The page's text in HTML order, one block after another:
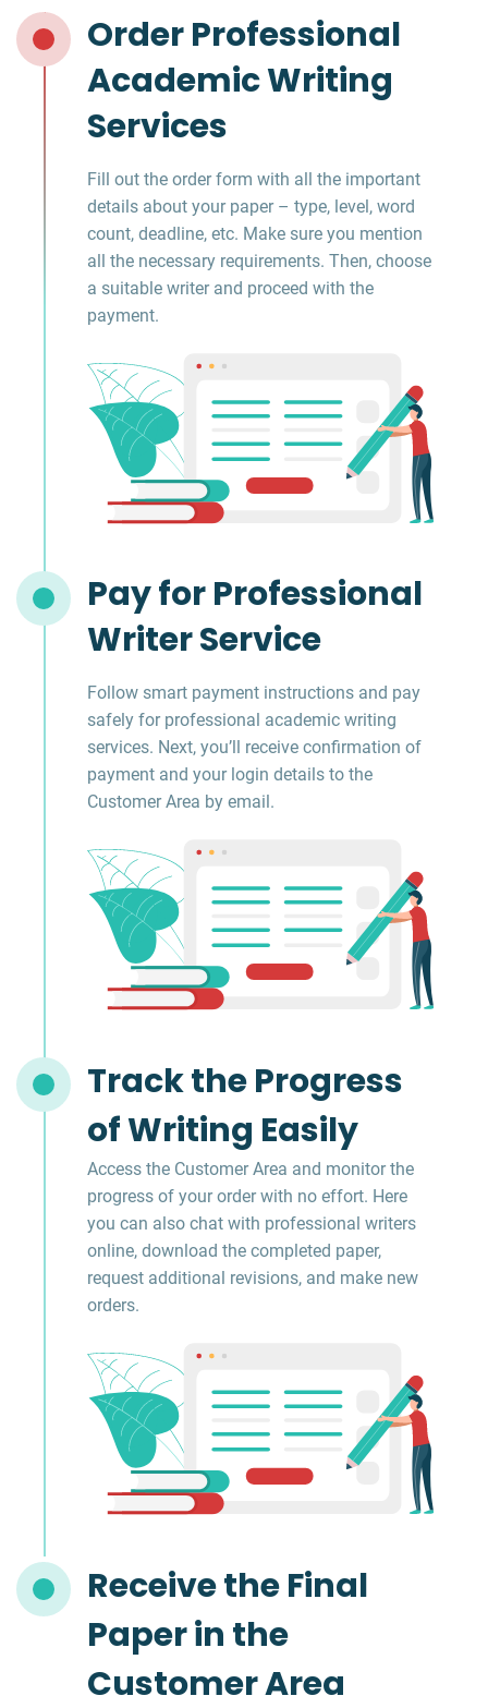
Order Professional
Academic Writing
Services
Fill out the order form with all the important
details about your paper – type, level, word
count, deadline, etc. Make sure you mention
all the necessary requirements. Then, choose
a suitable writer and proceed with the
payment.
Pay for Professional
Writer Service
Follow smart payment instructions and pay
safely for professional academic writing
services. Next, you’ll receive confirmation of
payment and your login details to the
Customer Area by email.
Track the Progress
of Writing Easily
Access the Customer Area and monitor the
progress of your order with no effort. Here
you can also chat with professional writers
online, download the completed paper,
request additional revisions, and make new
orders.
Receive the Final
Paper in the
Customer Area